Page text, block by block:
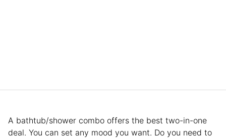
A bathtub/shower combo offers the best two-in-one
deal. You can set any mood you want. Do you need to